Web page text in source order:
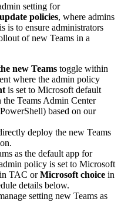
setting for
policies, where admins
is to ensure administrators
of new Teams in a
new Teams toggle within
where the admin policy
is set to Microsoft default
the Teams Admin Center
based on our
deploy the new Teams
as the default app for
policy is set to Microsoft
in TAC orMicrosoft choice in
details below.
setting new Teams as